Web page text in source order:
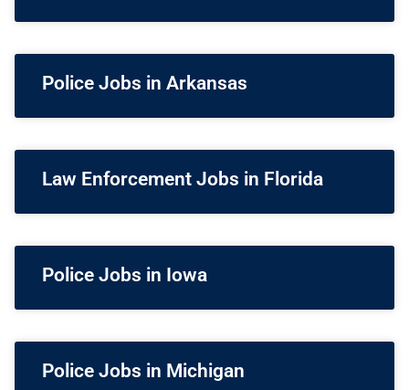
Police Jobs in Arkansas
Law Enforcement Jobs in Florida
Police Jobs in Iowa
Police Jobs in Michigan